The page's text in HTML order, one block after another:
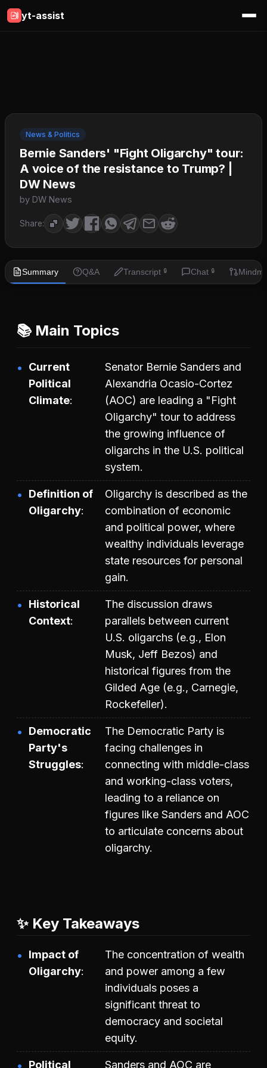
yt-assist
News & Politics
Bernie Sanders' "Fight Oligarchy" tour:
A voice of the resistance to Trump? |
DW News
by DW News
Share:
Summary Q&A Transcript 🔒 Chat 🔒
📚 Main Topics
Current
Political
Climate
Senator Bernie Sanders and
Alexandria Ocasio-Cortez
(AOC) are leading a "Fight
Oligarchy" tour to address
the growing influence of
oligarchs in the U.S. political
system.
Definition of
Oligarchy
Oligarchy is described as the
combination of economic
and political power, where
wealthy individuals leverage
state resources for personal
gain.
Historical
Context
The discussion draws
parallels between current
U.S. oligarchs (e.g., Elon
Musk, Jeff Bezos) and
historical figures from the
Gilded Age (e.g., Carnegie,
Rockefeller).
Democratic
Party's
Struggles
The Democratic Party is
facing challenges in
connecting with middle-class
and working-class voters,
leading to a reliance on
figures like Sanders and AOC
to articulate concerns about
oligarchy.
✨ Key Takeaways
Impact of
Oligarchy
The concentration of wealth
and power among a few
individuals poses a
significant threat to
democracy and societal
equity.
Political Sanders and AOC are